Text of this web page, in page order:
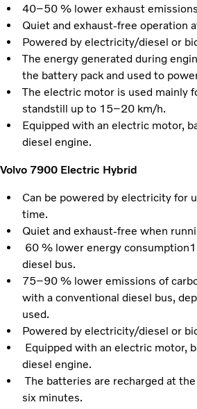
40–50 % lower exhaust
Quiet and exhaust-free operation
Powered by electricity/diesel or
The energy generated during
the battery pack and used to
The electric motor is used mainly
standstill up to 15–20 km/h.
Equipped with an electric motor,
diesel engine.
Volvo 7900 Electric Hybrid
Can be powered by electricity for
time.
Quiet and exhaust-free when
60 % lower energy
diesel bus.
75–90 % lower emissions of
with a conventional diesel bus,
used.
Powered by electricity/diesel or
Equipped with an electric motor,
diesel engine.
The batteries are recharged at
six minutes.